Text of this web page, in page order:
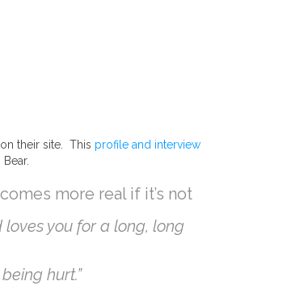
their site. This profile and interview
more real if it’s not
loves you for a long, long
hurt.”